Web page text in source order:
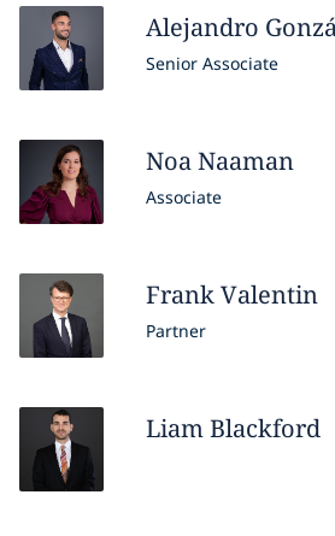
Alejandro
Senior Associate
NoaNaaman
Associate
FrankValentin
Partner
LiamBlackford